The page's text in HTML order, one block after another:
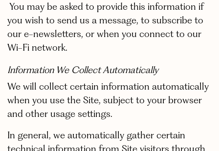
You may be asked to provide this information if
you wish to send us a message, to subscribe to
our e-newsletters, or when you connect to our
Wi-Fi network.
Information We Collect Automatically
We will collect certain information automatically
when you use the Site, subject to your browser
and other usage settings.
In general, we automatically gather certain
technical information from Site visitors through